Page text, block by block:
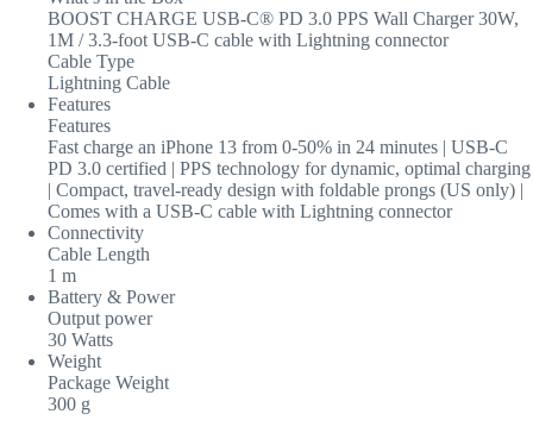
BOOST CHARGE USB-C® PD 3.0 PPS Wall Charger 30W,
1M / 3.3-foot USB-C cable with Lightning connector
Cable Type
Lightning Cable
Features
Features
Fast charge an iPhone 13 from 0-50% in 24 minutes | USB-C
PD 3.0 certified | PPS technology for dynamic, optimal charging
| Compact, travel-ready design with foldable prongs (US only) |
Comes with a USB-C cable with Lightning connector
Connectivity
Cable Length
1 m
Battery & Power
Output power
30 Watts
Weight
Package Weight
300 g